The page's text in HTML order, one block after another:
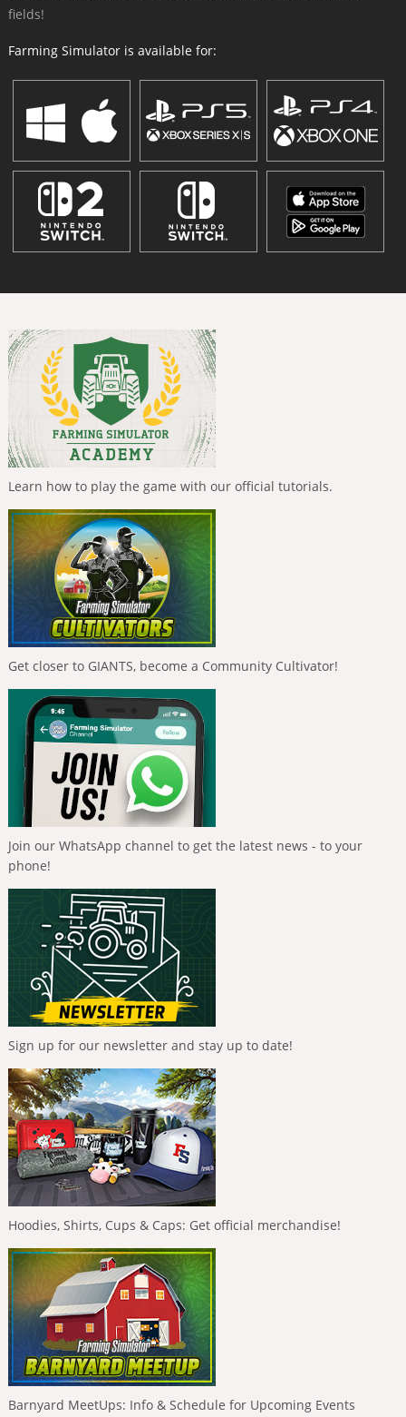
fields!
Farming Simulator is available for:
Learn how to play the game with our official tutorials.
Get closer to GIANTS, become a Community Cultivator!
Join our WhatsApp channel to get the latest news - to your
phone!
Sign up for our newsletter and stay up to date!
Hoodies, Shirts, Cups & Caps: Get official merchandise!
Barnyard MeetUps: Info & Schedule for Upcoming Events